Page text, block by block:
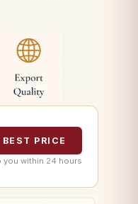
PRICE
you within 24 hours